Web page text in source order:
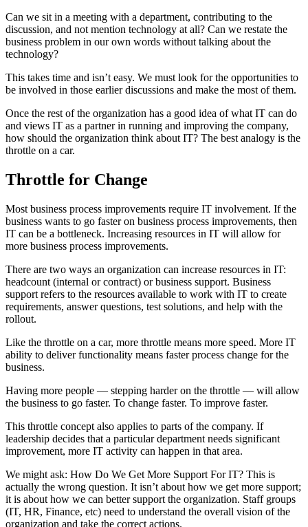
Can we sit in a meeting with a department, contributing to the
discussion, and not mention technology at all? Can we restate the
business problem in our own words without talking about the
technology?
This takes time and isn’t easy. We must look for the opportunities to
be involved in those earlier discussions and make the most of them.
Once the rest of the organization has a good idea of what IT can do
and views IT as a partner in running and improving the company,
how should the organization think about IT? The best analogy is the
throttle on a car.
Throttle for Change
Most business process improvements require IT involvement. If the
business wants to go faster on business process improvements, then
IT can be a bottleneck. Increasing resources in IT will allow for
more business process improvements.
There are two ways an organization can increase resources in IT:
headcount (internal or contract) or business support. Business
support refers to the resources available to work with IT to create
requirements, answer questions, test solutions, and help with the
rollout.
Like the throttle on a car, more throttle means more speed. More IT
ability to deliver functionality means faster process change for the
business.
Having more people — stepping harder on the throttle — will allow
the business to go faster. To change faster. To improve faster.
This throttle concept also applies to parts of the company. If
leadership decides that a particular department needs significant
improvement, more IT activity can happen in that area.
We might ask: How Do We Get More Support For IT? This is
actually the wrong question. It isn’t about how we get more support;
it is about how we can better support the organization. Staff groups
(IT, HR, Finance, etc) need to understand the overall vision of the
organization and take the correct actions.